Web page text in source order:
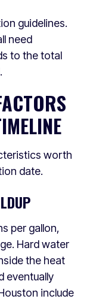
guidelines.
need
to the total
worth
date.
per gallon,
Hard water
the heat
eventually
include